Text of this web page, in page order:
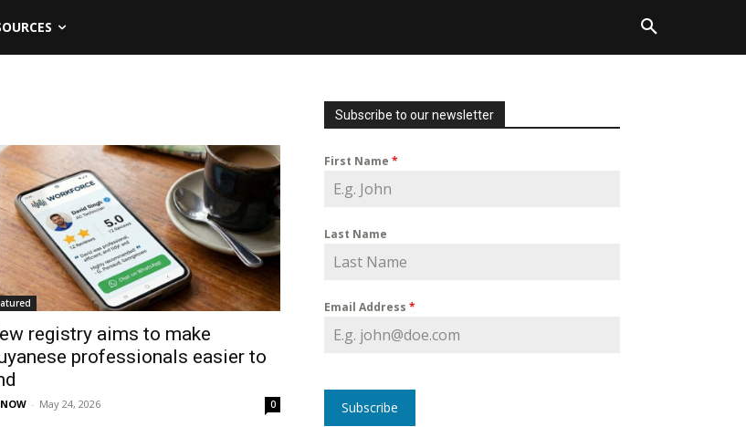
registry aims to make
professionals easier to
- May 24, 2026 0
Subscribe to our newsletter
First Name *
Last Name
Email Address *
Subscribe